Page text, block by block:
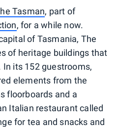
Tasman, part of
, for a while now.
of Tasmania, The
of heritage buildings that
its 152 guestrooms,
elements from the
floorboards and a
Italian restaurant called
for tea and snacks and